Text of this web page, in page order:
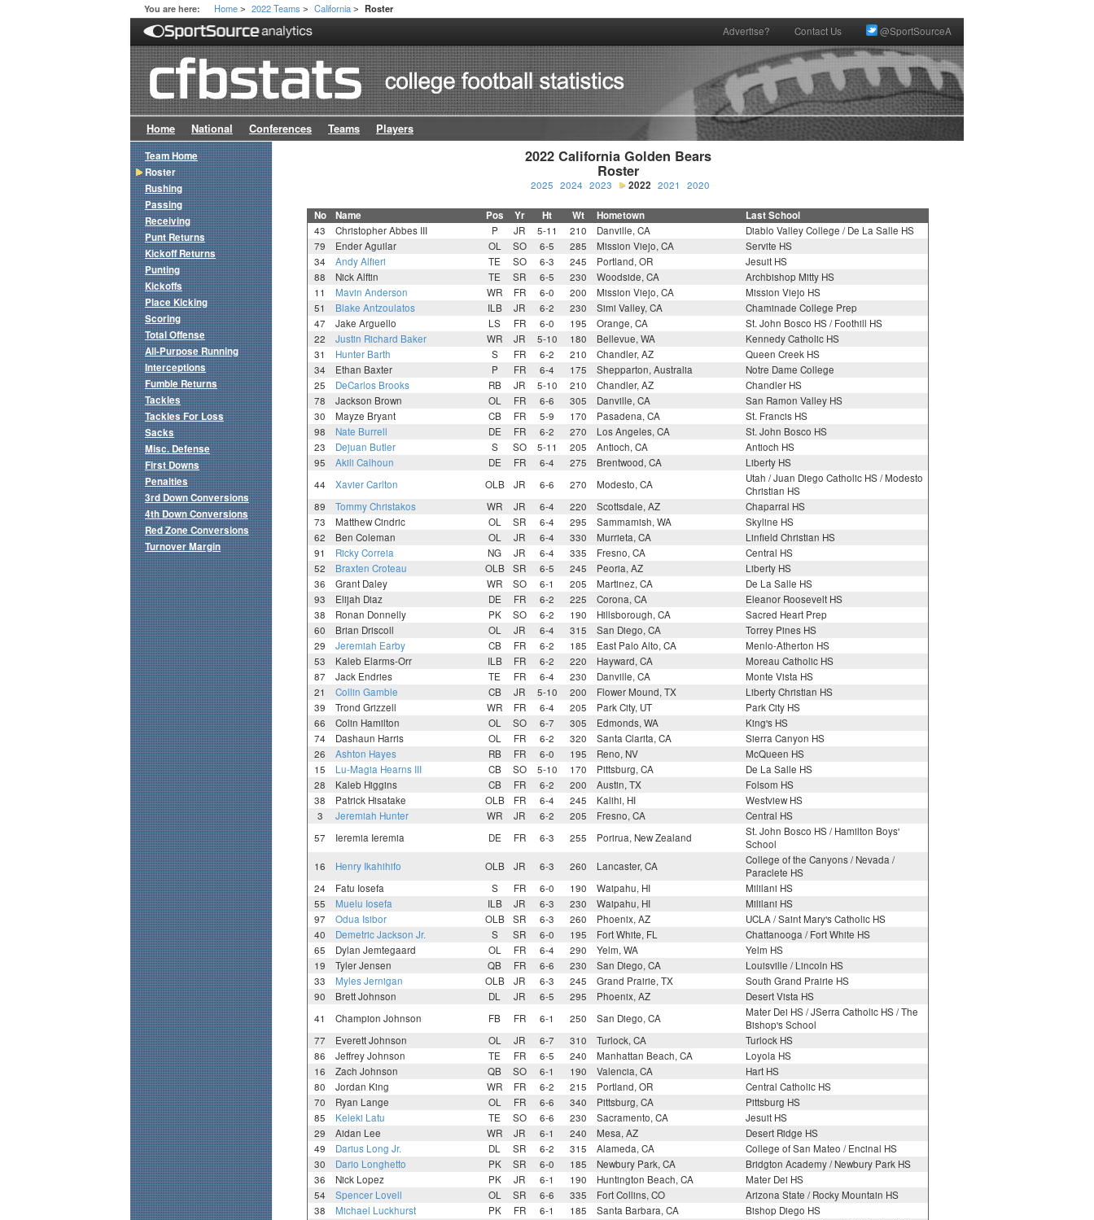
You are here: Home > 2022 Teams > California > Roster
Advertise? Contact Us @SportSourceA
Home National Conferences Teams Players
2022 California Golden Bears
Roster
2025 2024 2023 2022 2021 2020
No Name Pos Yr Ht Wt Hometown Last School
43 Christopher Abbes III P JR 5-11 210 Danville, CA
Diablo Valley College / De La Salle HS
79
Ender Aguilar OL SO 6-5 285 Mission Viejo, CA
Servite HS
34
Andy Alfieri TE SO 6-3 245 Portland, OR
Jesuit HS
88
Nick Alftin TE SR 6-5 230 Woodside, CA
Archbishop Mitty HS
11
Mavin Anderson WR FR 6-0 200 Mission Viejo, CA
Mission Viejo HS
51
Blake Antzoulatos ILB JR 6-2 230 Simi Valley, CA
Chaminade College Prep
47
Jake Arguello LS FR 6-0 195 Orange, CA
St. John Bosco HS / Foothill HS
22
Justin Richard Baker WR JR 5-10 180 Bellevue, WA
Kennedy Catholic HS
31
Hunter Barth S FR 6-2 210 Chandler, AZ
Queen Creek HS
34
Ethan Baxter P FR 6-4 175 Shepparton, Australia
Notre Dame College
25
DeCarlos Brooks RB JR 5-10 210 Chandler, AZ
Chandler HS
78
Jackson Brown OL FR 6-6 305 Danville, CA
San Ramon Valley HS
30
Mayze Bryant CB FR 5-9 170 Pasadena, CA
St. Francis HS
98
Nate Burrell DE FR 6-2 270 Los Angeles, CA
St. John Bosco HS
23
Dejuan Butler S SO 5-11 205 Antioch, CA
Antioch HS
95
Akili Calhoun DE FR 6-4 275 Brentwood, CA
Liberty HS
44
Xavier Carlton OLB JR 6-6 270 Modesto, CA
Utah / Juan Diego Catholic HS / Modesto
Christian HS
89
Tommy Christakos WR JR 6-4 220 Scottsdale, AZ
Chaparral HS
73
Matthew Cindric OL SR 6-4 295 Sammamish, WA
Skyline HS
62
Ben Coleman OL JR 6-4 330 Murrieta, CA
Linfield Christian HS
91
Ricky Correia NG JR 6-4 335 Fresno, CA
Central HS
52
Braxten Croteau OLB SR 6-5 245 Peoria, AZ
Liberty HS
36
Grant Daley WR SO 6-1 205 Martinez, CA
De La Salle HS
93
Elijah Diaz DE FR 6-2 225 Corona, CA
Eleanor Roosevelt HS
38
Ronan Donnelly PK SO 6-2 190 Hillsborough, CA
Sacred Heart Prep
60
Brian Driscoll OL JR 6-4 315 San Diego, CA
Torrey Pines HS
29
Jeremiah Earby CB FR 6-2 185 East Palo Alto, CA
Menlo-Atherton HS
53
Kaleb Elarms-Orr ILB FR 6-2 220 Hayward, CA
Moreau Catholic HS
87
Jack Endries TE FR 6-4 230 Danville, CA
Monte Vista HS
21
Collin Gamble CB JR 5-10 200 Flower Mound, TX
Liberty Christian HS
39
Trond Grizzell WR FR 6-4 205 Park City, UT
Park City HS
66
Colin Hamilton OL SO 6-7 305 Edmonds, WA
King's HS
74
Dashaun Harris OL FR 6-2 320 Santa Clarita, CA
Sierra Canyon HS
26
Ashton Hayes RB FR 6-0 195 Reno, NV
McQueen HS
15
Lu-Magia Hearns III CB SO 5-10 170 Pittsburg, CA
De La Salle HS
28
Kaleb Higgins CB FR 6-2 200 Austin, TX
Folsom HS
38
Patrick Hisatake OLB FR 6-4 245 Kalihi, HI
Westview HS
3
Jeremiah Hunter WR JR 6-2 205 Fresno, CA
Central HS
57
Ieremia Ieremia DE FR 6-3 255 Porirua, New Zealand
St. John Bosco HS / Hamilton Boys'
School
16
Henry Ikahihifo OLB JR 6-3 260 Lancaster, CA
College of the Canyons / Nevada /
Paraclete HS
24
Fatu Iosefa S FR 6-0 190 Waipahu, HI
Mililani HS
55
Muelu Iosefa ILB JR 6-3 230 Waipahu, HI
Mililani HS
97
Odua Isibor OLB SR 6-3 260 Phoenix, AZ
UCLA / Saint Mary's Catholic HS
40
Demetric Jackson Jr. S SR 6-0 195 Fort White, FL
Chattanooga / Fort White HS
65
Dylan Jemtegaard OL FR 6-4 290 Yelm, WA
Yelm HS
19
Tyler Jensen QB FR 6-6 230 San Diego, CA
Louisville / Lincoln HS
33
Myles Jernigan OLB JR 6-3 245 Grand Prairie, TX
South Grand Prairie HS
90
Brett Johnson DL JR 6-5 295 Phoenix, AZ
Desert Vista HS
41
Champion Johnson FB FR 6-1 250 San Diego, CA
Mater Dei HS / JSerra Catholic HS / The
Bishop's School
77
Everett Johnson OL JR 6-7 310 Turlock, CA
Turlock HS
86
Jeffrey Johnson TE FR 6-5 240 Manhattan Beach, CA
Loyola HS
16
Zach Johnson QB SO 6-1 190 Valencia, CA
Hart HS
80
Jordan King WR FR 6-2 215 Portland, OR
Central Catholic HS
70
Ryan Lange OL FR 6-6 340 Pittsburg, CA
Pittsburg HS
85
Keleki Latu TE SO 6-6 230 Sacramento, CA
Jesuit HS
29
Aidan Lee WR JR 6-1 240 Mesa, AZ
Desert Ridge HS
49
Darius Long Jr. DL SR 6-2 315 Alameda, CA
College of San Mateo / Encinal HS
30
Dario Longhetto PK SR 6-0 185 Newbury Park, CA
Bridgton Academy / Newbury Park HS
36
Nick Lopez PK JR 6-1 190 Huntington Beach, CA
Mater Dei HS
54
Spencer Lovell OL SR 6-6 335 Fort Collins, CO
Arizona State / Rocky Mountain HS
38
Michael Luckhurst PK FR 6-1 185 Santa Barbara, CA
Bishop Diego HS
Team Home
Roster
Rushing
Passing
Receiving
Punt Returns
Kickoff Returns
Punting
Kickoffs
Place Kicking
Scoring
Total Offense
All-Purpose Running
Interceptions
Fumble Returns
Tackles
Tackles For Loss
Sacks
Misc. Defense
First Downs
Penalties
3rd Down Conversions
4th Down Conversions
Red Zone Conversions
Turnover Margin